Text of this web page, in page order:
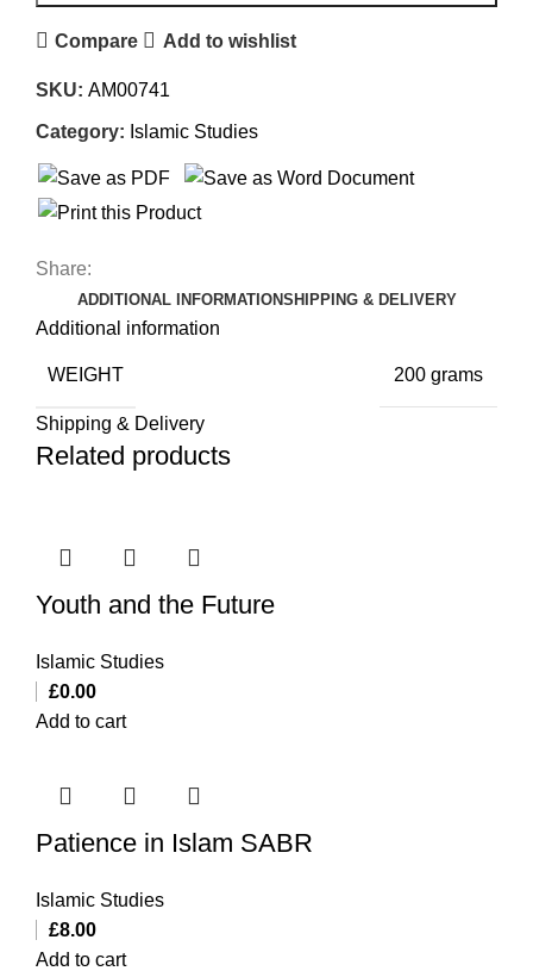
Compare Add to wishlist
SKU: AM00741
Category: Islamic Studies
Share:
ADDITIONAL INFORMATIONSHIPPING & DELIVERY
Additional information
WEIGHT 200 grams
Shipping & Delivery
Related products
Youth and the Future
Islamic Studies
£0.00
Add to cart
Patience in Islam SABR
Islamic Studies
£8.00
Add to cart